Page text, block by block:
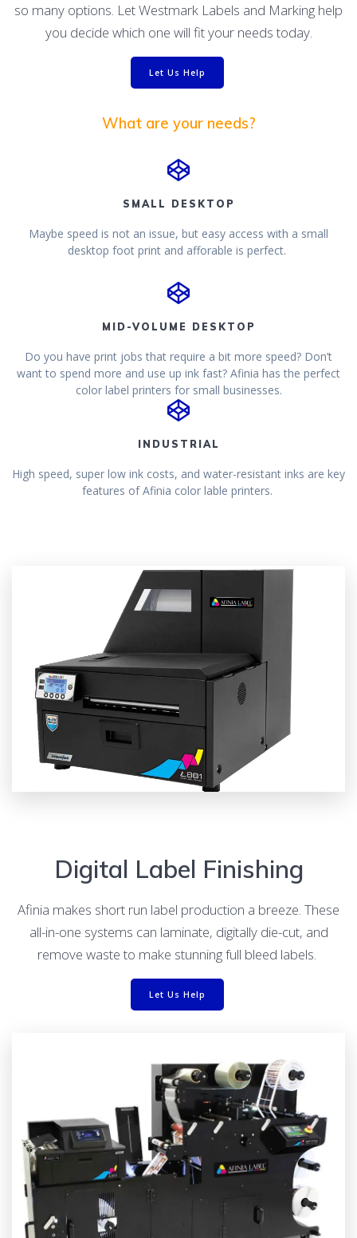
so many options. Let Westmark Labels and Marking help
you decide which one will fit your needs today.
Let Us Help
What are your needs?
SMALL DESKTOP
Maybe speed is not an issue, but easy access with a small
desktop foot print and afforable is perfect.
MID-VOLUME DESKTOP
Do you have print jobs that require a bit more speed? Don’t
want to spend more and use up ink fast? Afinia has the perfect
color label printers for small businesses.
INDUSTRIAL
High speed, super low ink costs, and water-resistant inks are key
features of Afinia color lable printers.
Digital Label Finishing
Afinia makes short run label production a breeze. These
all-in-one systems can laminate, digitally die-cut, and
remove waste to make stunning full bleed labels.
Let Us Help